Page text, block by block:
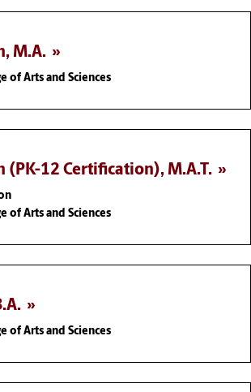
M.A.
of Arts and Sciences
(PK-12 Certification), M.A.T.
of Arts and Sciences
of Arts and Sciences